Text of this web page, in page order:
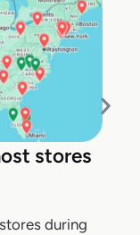
stores
during